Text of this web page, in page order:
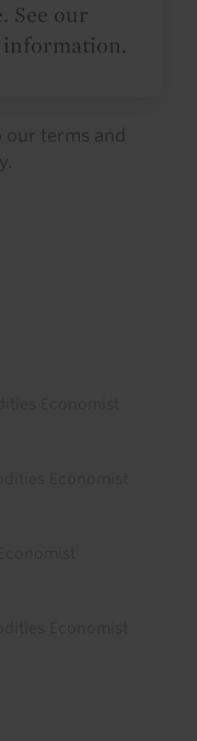
See our
our terms and